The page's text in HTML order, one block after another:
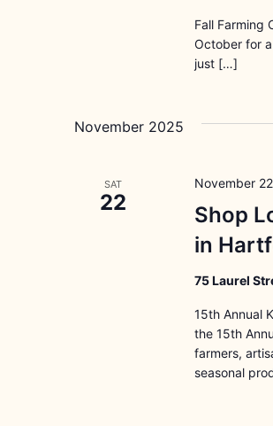
Fall Farming
October for
just […]
November 2025
SAT
22
Shop
in
November
75 Laurel
15th Annual
the 15th
farmers,
seasonal